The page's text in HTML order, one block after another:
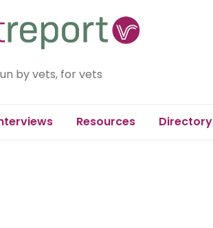
by vets, for vets
Resources Directory